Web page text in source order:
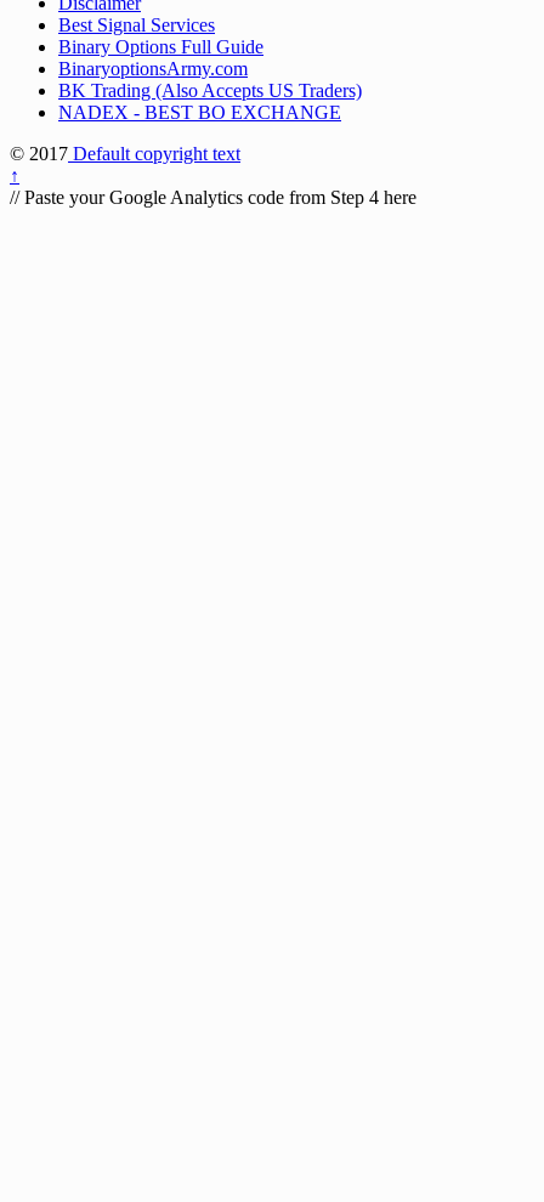
Best Signal Services
Binary Options Full Guide
BinaryoptionsArmy.com
BK Trading (Also Accepts US Traders)
NADEX - BEST BO EXCHANGE
© 2017 Default copyright text
↑
// Paste your Google Analytics code from Step 4 here